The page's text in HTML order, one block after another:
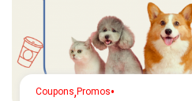
Coupons,Promos•